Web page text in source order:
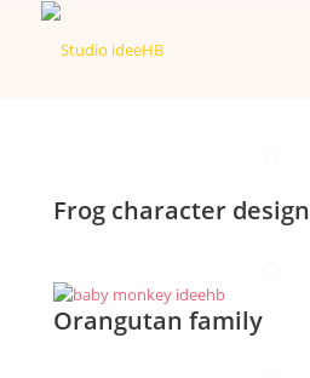
Frog character design
Orangutan family